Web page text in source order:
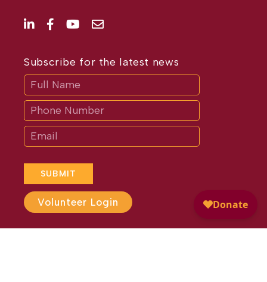
Subscribe for the latest news
SUBMIT
If
are
human,
leave
this
field
blank.
Volunteer Login